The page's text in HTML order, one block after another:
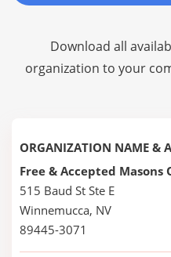
Download all
organization to your
ORGANIZATION NAME &
Free & Accepted Masons
515 Baud St Ste E
Winnemucca, NV
89445-3071